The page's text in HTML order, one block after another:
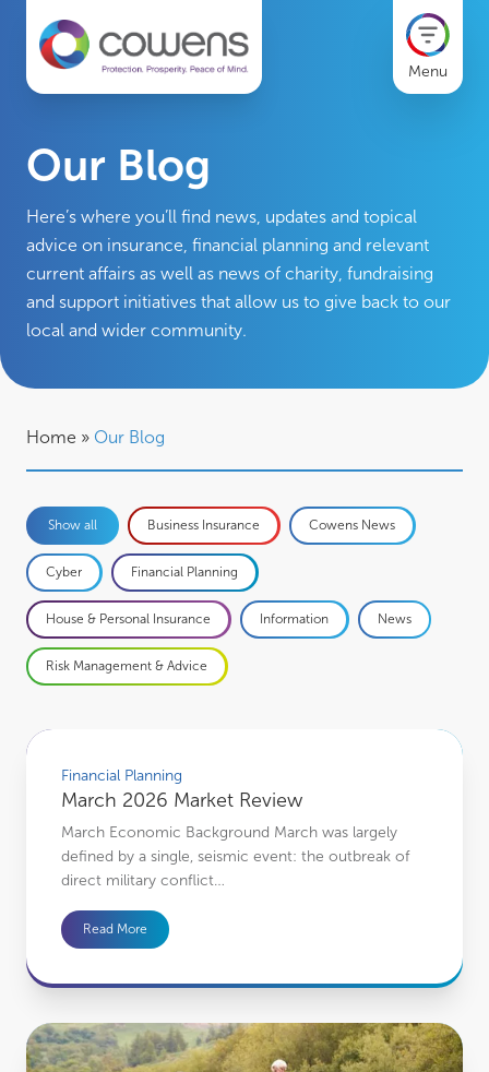
Menu
Our Blog
Here’s where you’ll find news, updates and topical
advice on insurance, financial planning and relevant
current affairs as well as news of charity, fundraising
and support initiatives that allow us to give back to our
local and wider community.
Home » Our Blog
Show all Business Insurance Cowens News
Cyber Financial Planning
House & Personal Insurance Information News
Risk Management & Advice
March 2026 Market Review
Financial Planning
March 2026 Market Review
March Economic Background March was largely
defined by a single, seismic event: the outbreak of
direct military conflict…
Read More
Why overlooking financial protection could put homeowners at risk